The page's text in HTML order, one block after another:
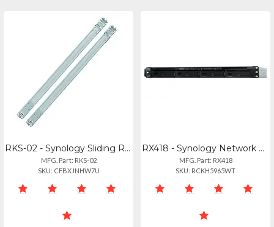
RKS-02 - Synology Sliding Rail Kit For Nas Installation
MFG. Part: RKS-02
SKU: CFBXJNHW7U
RX418 - Synology Network Storage Server - Synology 4bay Expansion Unit Rx418 (di
MFG. Part: RX418
SKU: RCKH5965WT